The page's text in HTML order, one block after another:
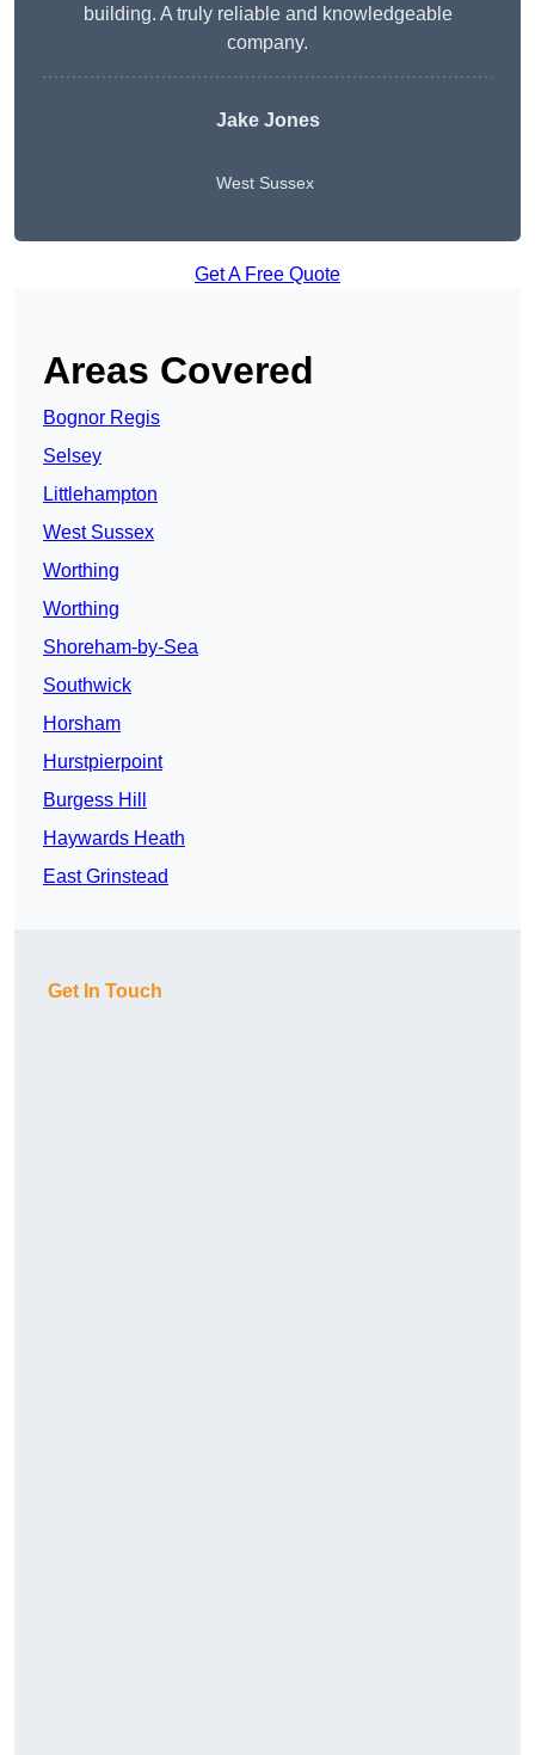
building. A truly reliable and knowledgeable
company.
Jake Jones
West Sussex
Get A Free Quote
Areas Covered
Bognor Regis
Selsey
Littlehampton
West Sussex
Worthing
Worthing
Shoreham-by-Sea
Southwick
Horsham
Hurstpierpoint
Burgess Hill
Haywards Heath
East Grinstead
Get In Touch